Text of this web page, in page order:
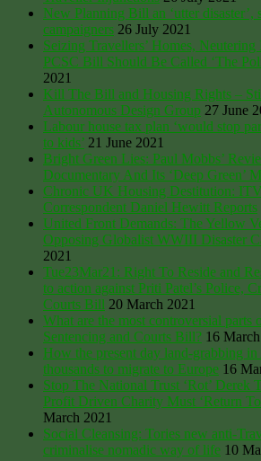
New Planning Bill an ‘utter disaster’,
campaigners 26 July 2021
Seizing Travellers’ Homes, Neutering
PCSC Bill Should Be Called ‘The
2021
Kill The Bill and Housing Rights –
Autonomous Design Group 27 June
Labour house tax plan ‘would stop
to kids’ 21 June 2021
Bright Green Lies: Paul Mobbs’
Documentary And Its ‘Deep Green’
Chronic UK Housing Destitution:
Correspondent Daniel Hewitt Reports
United Front Demands: The Yellow
Opposing Globalist WWIII Disaster
2021
Tue23Mar21: Right To Reside and
to action against Priti Patel’s Police,
Courts Bill 20 March 2021
What are the most controversial parts
Sentencing and Courts Bill? 16
How the present day land-grabbing
thousands to migrate to Europe 16
Stop The National Trust ‘Rot’ Derek
Profit Driven Charity Must ‘Return To
March 2021
Social Cleansing: Tories new anti-
criminalise nomadic way of life 10